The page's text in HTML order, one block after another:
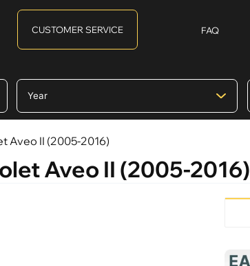
CUSTOMER SERVICE FAQ
Aveo II (2005-2016)
Aveo II (2005-2016)